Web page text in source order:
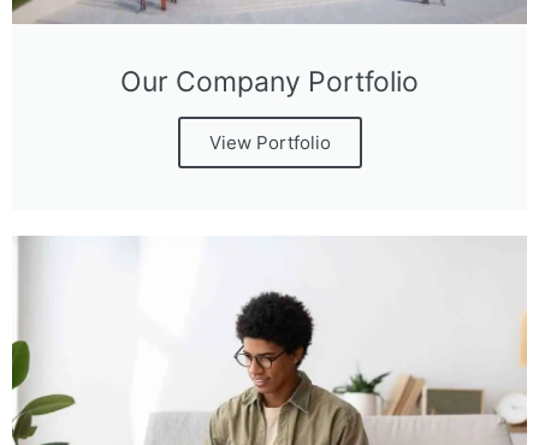
Our Company Portfolio
View Portfolio